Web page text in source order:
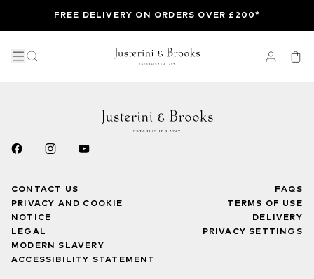
FREE DELIVERY ON ORDERS OVER £200*
CONTACT US
PRIVACY AND COOKIE
NOTICE
LEGAL
MODERN SLAVERY
ACCESSIBILITY STATEMENT
FAQS
TERMS OF USE
DELIVERY
PRIVACY SETTINGS